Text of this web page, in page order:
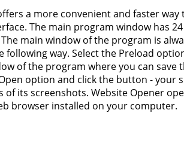
a more convenient and faster
The main program window has
main window of the program is
following way. Select the Preload
of the program where you can save
option and click the button - your
its screenshots. Website Opener
browser installed on your computer.